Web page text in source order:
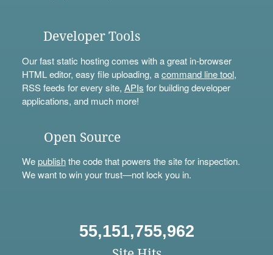
Developer Tools
Our fast static hosting comes with a great in-browser
HTML editor, easy file uploading, acommand line tool,
RSS feeds for every site, APIs for building developer
applications, and much more!
Open Source
Wepublishthe code that powers the site for inspection.
We want to win your trust—not lock you in.
55,151,755,962